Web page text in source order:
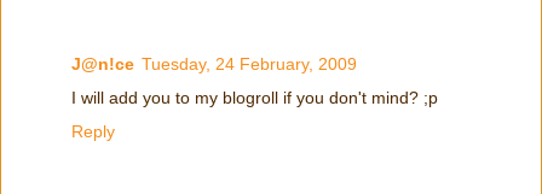
J@n!ce Tuesday, 24 February, 2009
I will add you to my blogroll if you don't mind? ;p
Reply